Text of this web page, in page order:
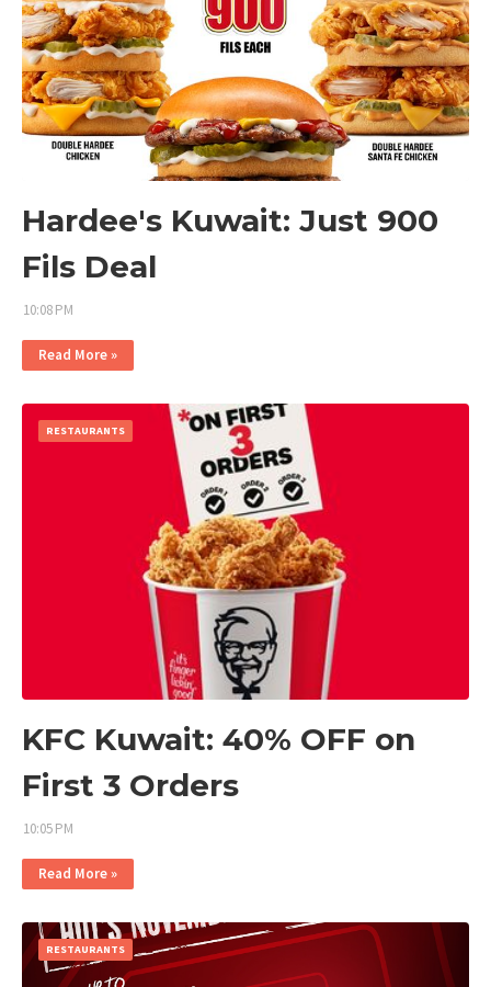
Hardee's Kuwait: Just 900
Fils Deal
10:08 PM
Read More »
RESTAURANTS
KFC Kuwait: 40% OFF on
First 3 Orders
10:05 PM
Read More »
RESTAURANTS